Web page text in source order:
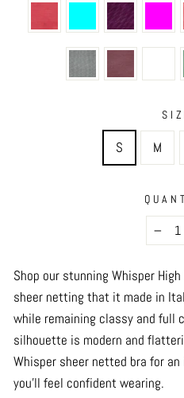
S M
−
Shop our stunning Whisper
sheer netting that it made in
while remaining classy and full
silhouette is modern and
Whisper sheer netted bra for
you’ll feel confident wearing.